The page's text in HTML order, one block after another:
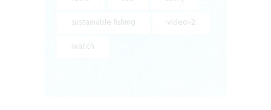
sustainable fishing
video-2
watch